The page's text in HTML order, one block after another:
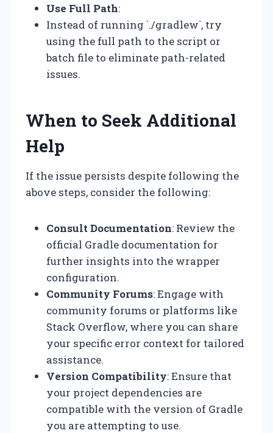
Use Full Path:
Instead of running `./gradlew`, try
using the full path to the script or
batch file to eliminate path-related
issues.
When to Seek Additional
Help
If the issue persists despite following the
above steps, consider the following:
Consult Documentation: Review the
official Gradle documentation for
further insights into the wrapper
configuration.
Community Forums: Engage with
community forums or platforms like
Stack Overflow, where you can share
your specific error context for tailored
assistance.
Version Compatibility: Ensure that
your project dependencies are
compatible with the version of Gradle
you are attempting to use.